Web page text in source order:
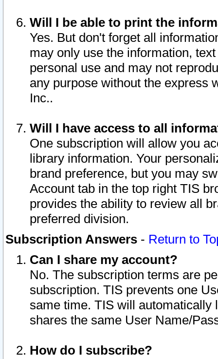
Will I be able to print the
Yes. But don't forget all
may only use the information,
personal use and may not
any purpose without the express
Inc..
Will I have access to all
One subscription will allow you
library information. Your
brand preference, but you may
Account tab in the top right TIS
provides the ability to review all
preferred division.
Subscription Answers - Return to
Can I share my account?
No. The subscription terms are
subscription. TIS prevents one
same time. TIS will automatically
shares the same User Name/
How do I subscribe?